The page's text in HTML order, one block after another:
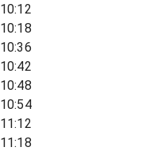
10:12
10:18
10:36
10:42
10:48
10:54
11:12
11:18